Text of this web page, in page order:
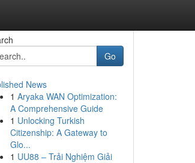
Go
News
1 Aryaka WAN Optimization:
A Comprehensive Guide
1 Unlocking Turkish
Citizenship: A Gateway to
Glo...
1 UU88 – Trải Nghiệm Giải